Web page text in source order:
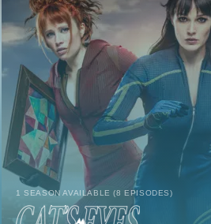
1 SEASON AVAILABLE (8 EPISODES)